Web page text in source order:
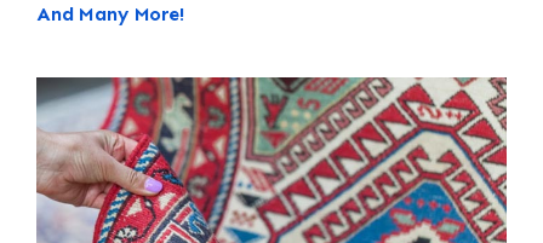
And Many More!